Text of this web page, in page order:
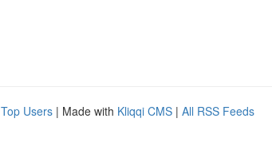
Top Users | Made with Kliqqi CMS | All RSS Feeds